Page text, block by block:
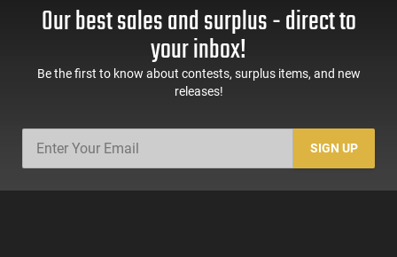
Our best sales and surplus - direct to
your inbox!
Be the first to know about contests, surplus items, and new
releases!
SIGN UP